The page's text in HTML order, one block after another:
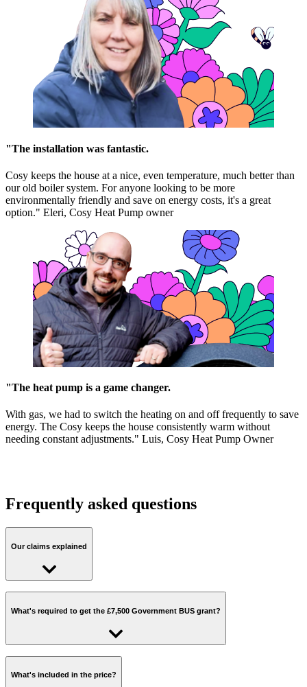
"The installation was fantastic.
Cosy keeps the house at a nice, even temperature, much better than
our old boiler system. For anyone looking to be more
environmentally friendly and save on energy costs, it's a great
option." Eleri, Cosy Heat Pump owner
"The heat pump is a game changer.
With gas, we had to switch the heating on and off frequently to save
energy. The Cosy keeps the house consistently warm without
needing constant adjustments." Luis, Cosy Heat Pump Owner
Frequently asked questions
Our claims explained
Cut carbon emissions by around 80% with a heat pump:
electric powered heat pump compared to a gas boiler, based on the
following calculation:
Gas CO2 = (A*D) = 2.42 tonnes per year
Electricity CO2 = (A/B*C*E) = 0.40 tonnes per year
Carbon saving = 2.01 tonnes or 83%
What's required to get the £7,500 Government BUS grant?
To claim the BUS grant, you'll need to check off the following:
What's included in the price?